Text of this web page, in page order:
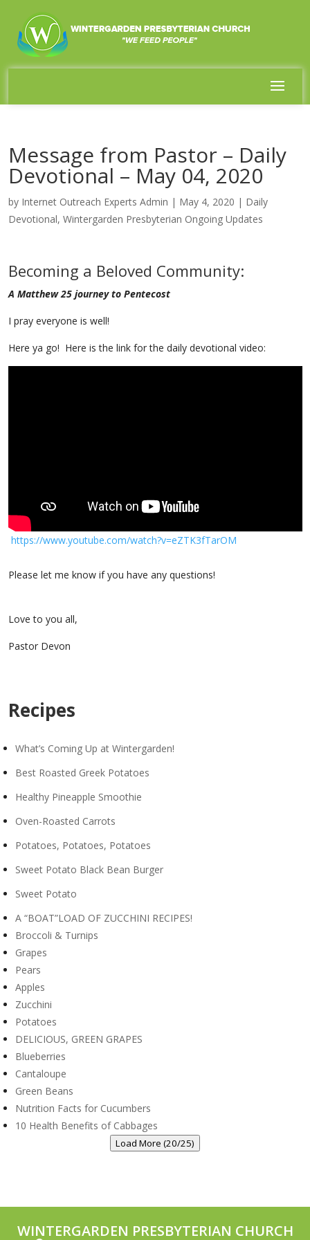
Message from Pastor – Daily
Devotional – May 04, 2020
by Internet Outreach Experts Admin | May 4, 2020 | Daily
Devotional, Wintergarden Presbyterian Ongoing Updates
Becoming a Beloved Community:
A Matthew 25 journey to Pentecost
I pray everyone is well!
Here ya go! Here is the link for the daily devotional video:
https://www.youtube.com/watch?v=eZTK3fTarOM
Please let me know if you have any questions!
Love to you all,
Pastor Devon
Recipes
What’s Coming Up at Wintergarden!
Best Roasted Greek Potatoes
Healthy Pineapple Smoothie
Oven-Roasted Carrots
Potatoes, Potatoes, Potatoes
Sweet Potato Black Bean Burger
Sweet Potato
A “BOAT”LOAD OF ZUCCHINI RECIPES!
Broccoli & Turnips
Grapes
Pears
Apples
Zucchini
Potatoes
DELICIOUS, GREEN GRAPES
Blueberries
Cantaloupe
Green Beans
Nutrition Facts for Cucumbers
10 Health Benefits of Cabbages
Load More (20/25)
WINTERGARDEN PRESBYTERIAN CHURCH